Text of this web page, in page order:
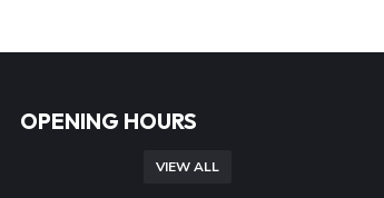
OPENING HOURS
VIEW ALL